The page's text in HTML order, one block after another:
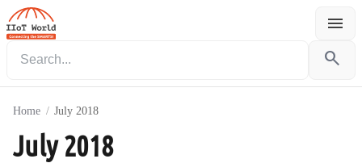
menu
Menu
search
Home / July 2018
July 2018